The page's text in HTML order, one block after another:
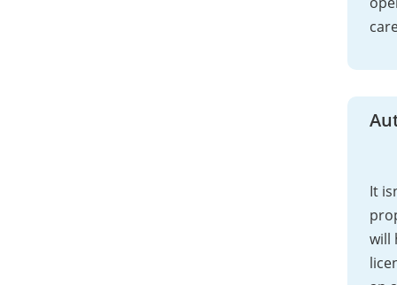
It
will